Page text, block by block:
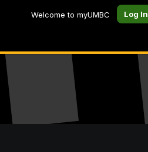
Welcome to myUMBC Log In